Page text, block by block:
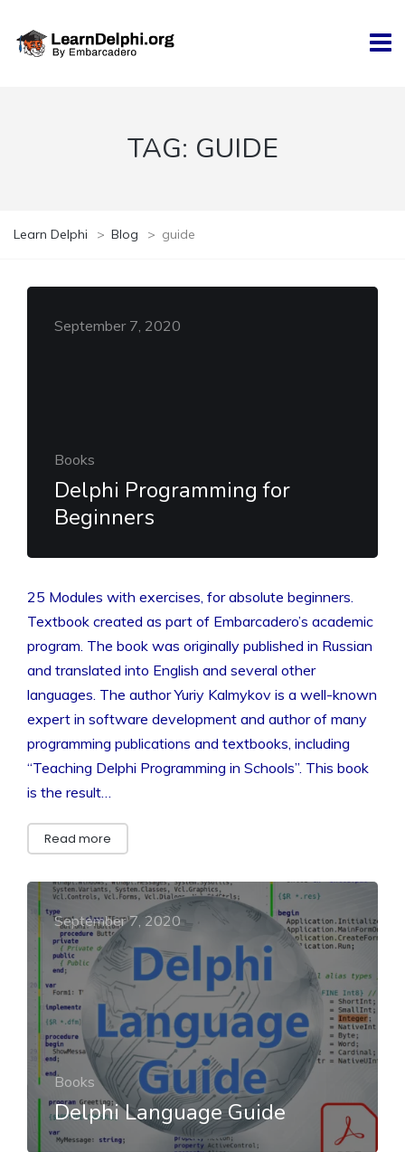
TAG: GUIDE
Learn Delphi > Blog > guide
September 7, 2020
Books
Delphi Programming for
Beginners
25 Modules with exercises, for absolute beginners.
Textbook created as part of Embarcadero’s academic
program. The book was originally published in Russian
and translated into English and several other
languages. The author Yuriy Kalmykov is a well-known
expert in software development and author of many
programming publications and textbooks, including
“Teaching Delphi Programming in Schools”. This book
is the result…
Read more
September 7, 2020
Books
Delphi Language Guide